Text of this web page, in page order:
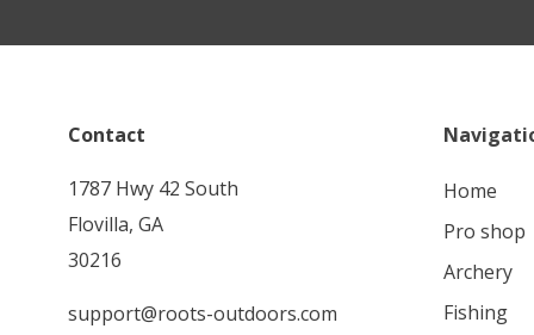
Contact
1787 Hwy 42 South
Flovilla, GA
30216
support@roots-outdoors.com
home
pro shop
archery
fishing